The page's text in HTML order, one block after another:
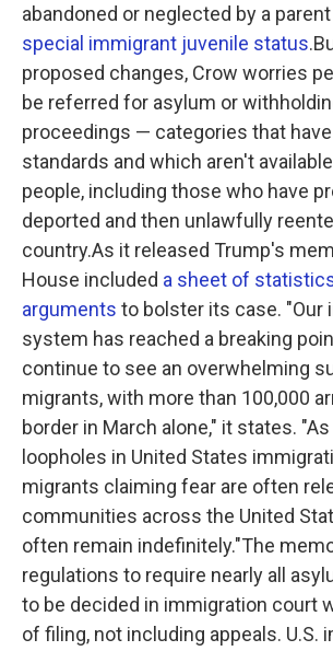
abandoned or neglected by a
special immigrant juvenile status
proposed changes, Crow worries
be referred for asylum or
proceedings — categories that
standards and which aren't
people, including those who have
deported and then unlawfully
country.As it released Trump's
House included a sheet of
arguments to bolster its case. "Our
system has reached a breaking
continue to see an overwhelming
migrants, with more than 100,000
border in March alone," it states.
loopholes in United States
migrants claiming fear are often
communities across the United
often remain indefinitely."The
regulations to require nearly all
to be decided in immigration court
of filing, not including appeals. U.S.